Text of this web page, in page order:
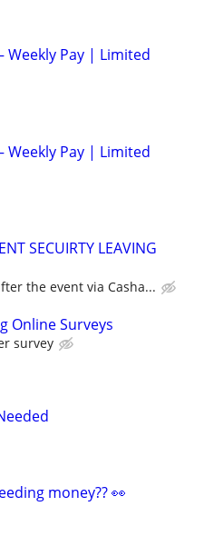
Weekly Pay | Limited
Weekly Pay | Limited
SECUIRTY LEAVING
the event via Casha...
Online Surveys
survey
money?? 👀